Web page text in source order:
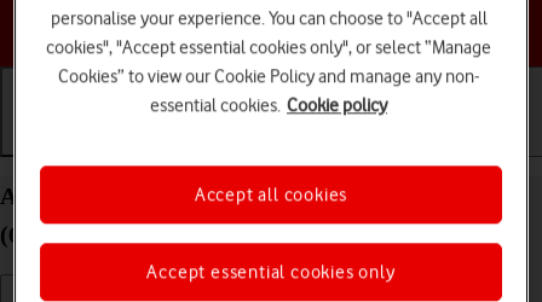
Choose a help topic
Activate Apple Account on your Apple iPad mini
(6th Generation) iPadOS 17
personalise your experience. You can choose to "Accept all
cookies", "Accept essential cookies only", or select “Manage
Cookies” to view our Cookie Policy and manage any non-
essential cookies. Cookie policy
Accept essential cookies only
Accept all cookies